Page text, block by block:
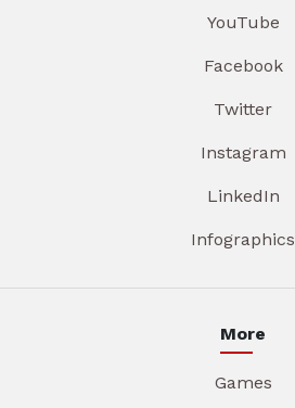
YouTube
Facebook
Twitter
Instagram
LinkedIn
Infographics
More
Games